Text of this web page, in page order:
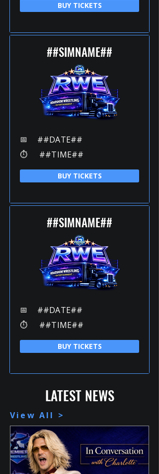
BUY TICKETS
##SIMNAME##
📅 ##DATE##
⏱️ ##TIME##
BUY TICKETS
##SIMNAME##
📅 ##DATE##
⏱️ ##TIME##
BUY TICKETS
LATEST NEWS
View All >